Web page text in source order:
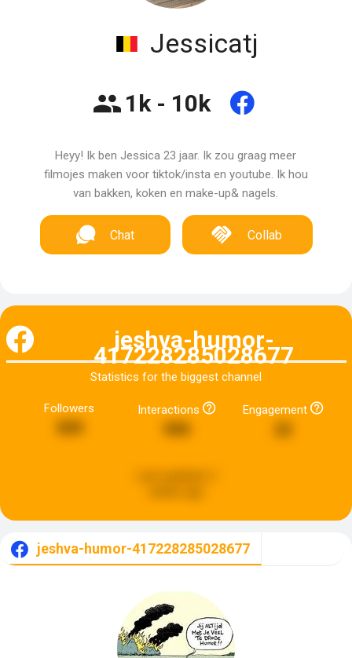
Jessicatj
1k - 10k
Heyy! Ik ben Jessica 23 jaar. Ik zou graag meer
filmojes maken voor tiktok/insta en youtube. Ik hou
van bakken, koken en make-up& nagels.
Chat Collab
jeshva-humor-
417228285028677
Statistics for the biggest channel
Followers Interactions Engagement
jeshva-humor-417228285028677